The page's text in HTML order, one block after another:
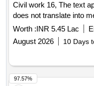
Civil work 16, The text
does not translate into
Worth :INR 5.45 Lac
August 2026
10 Days
97.57%